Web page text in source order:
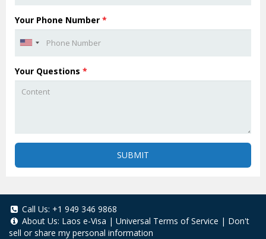
Your Phone Number *
Your Questions *
SUBMIT
Call Us: +1 949 346 9868
About Us: Laos e-Visa | Universal Terms of Service | Don't
sell or share my personal information